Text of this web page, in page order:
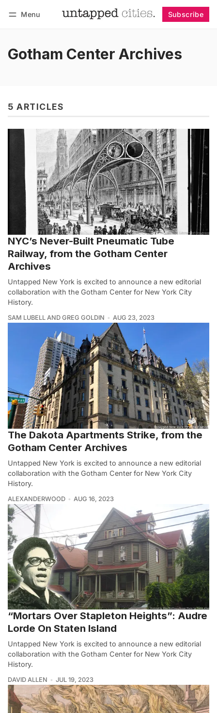
Menu Subscribe
Gotham Center Archives
5 ARTICLES
NYC’s Never-Built Pneumatic Tube
Railway, from the Gotham Center
Archives
Untapped New York is excited to announce a new editorial
collaboration with the Gotham Center for New York City
History.
SAM LUBELL AND GREG GOLDIN AUG 23, 2023
The Dakota Apartments Strike, from the
Gotham Center Archives
Untapped New York is excited to announce a new editorial
collaboration with the Gotham Center for New York City
History.
ALEXANDERWOOD AUG 16, 2023
“Mortars Over Stapleton Heights”: Audre
Lorde On Staten Island
Untapped New York is excited to announce a new editorial
collaboration with the Gotham Center for New York City
History.
DAVID ALLEN JUL 19, 2023